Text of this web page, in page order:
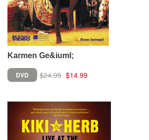
Karmen Ge&iuml;
DVD $24.95 $14.99